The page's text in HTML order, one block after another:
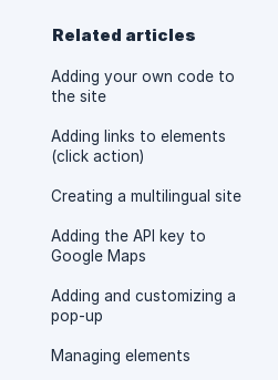
Related articles
Adding your own code to
the site
Adding links to elements
(click action)
Creating a multilingual site
Adding the API key to
Google Maps
Adding and customizing a
pop-up
Managing elements